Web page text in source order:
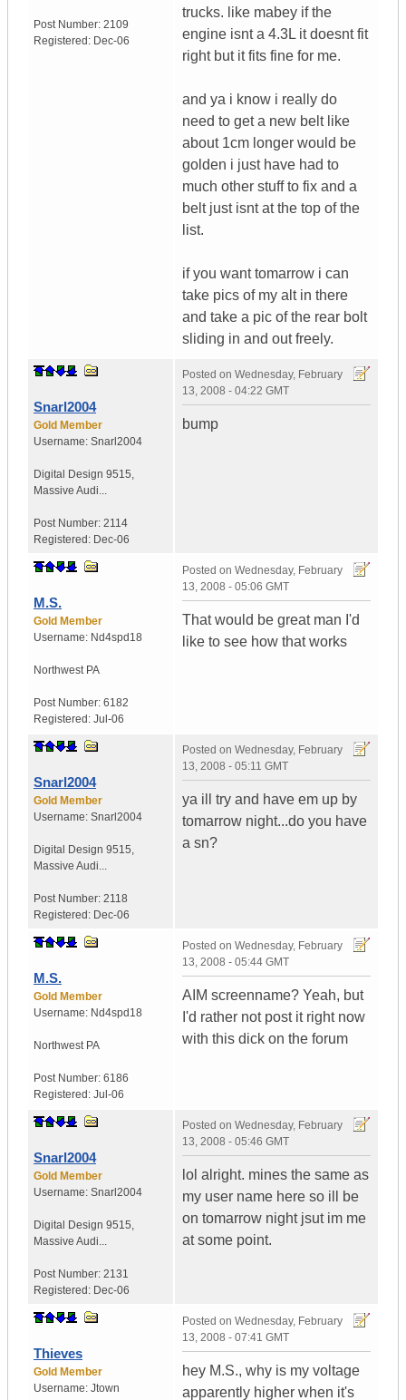
Post Number: 2109
Registered: Dec-06
trucks. like mabey if the
engine isnt a 4.3L it doesnt fit
right but it fits fine for me.
and ya i know i really do
need to get a new belt like
about 1cm longer would be
golden i just have had to
much other stuff to fix and a
belt just isnt at the top of the
list.
if you want tomarrow i can
take pics of my alt in there
and take a pic of the rear bolt
sliding in and out freely.
Snarl2004
Gold Member
Username: Snarl2004
Digital Design 9515,
Massive Audi...
Post Number: 2114
Registered: Dec-06
Posted on Wednesday, February
13, 2008 - 04:22 GMT
bump
M.S.
Gold Member
Username: Nd4spd18
Northwest PA
Post Number: 6182
Registered: Jul-06
Posted on Wednesday, February
13, 2008 - 05:06 GMT
That would be great man I'd
like to see how that works
Snarl2004
Gold Member
Username: Snarl2004
Digital Design 9515,
Massive Audi...
Post Number: 2118
Registered: Dec-06
Posted on Wednesday, February
13, 2008 - 05:11 GMT
ya ill try and have em up by
tomarrow night...do you have
a sn?
M.S.
Gold Member
Username: Nd4spd18
Northwest PA
Post Number: 6186
Registered: Jul-06
Posted on Wednesday, February
13, 2008 - 05:44 GMT
AIM screenname? Yeah, but
I'd rather not post it right now
with this dick on the forum
Snarl2004
Gold Member
Username: Snarl2004
Digital Design 9515,
Massive Audi...
Post Number: 2131
Registered: Dec-06
Posted on Wednesday, February
13, 2008 - 05:46 GMT
lol alright. mines the same as
my user name here so ill be
on tomarrow night jsut im me
at some point.
Thieves
Gold Member
Username: Jtown
Posted on Wednesday, February
13, 2008 - 07:41 GMT
hey M.S., why is my voltage
apparently higher when it's